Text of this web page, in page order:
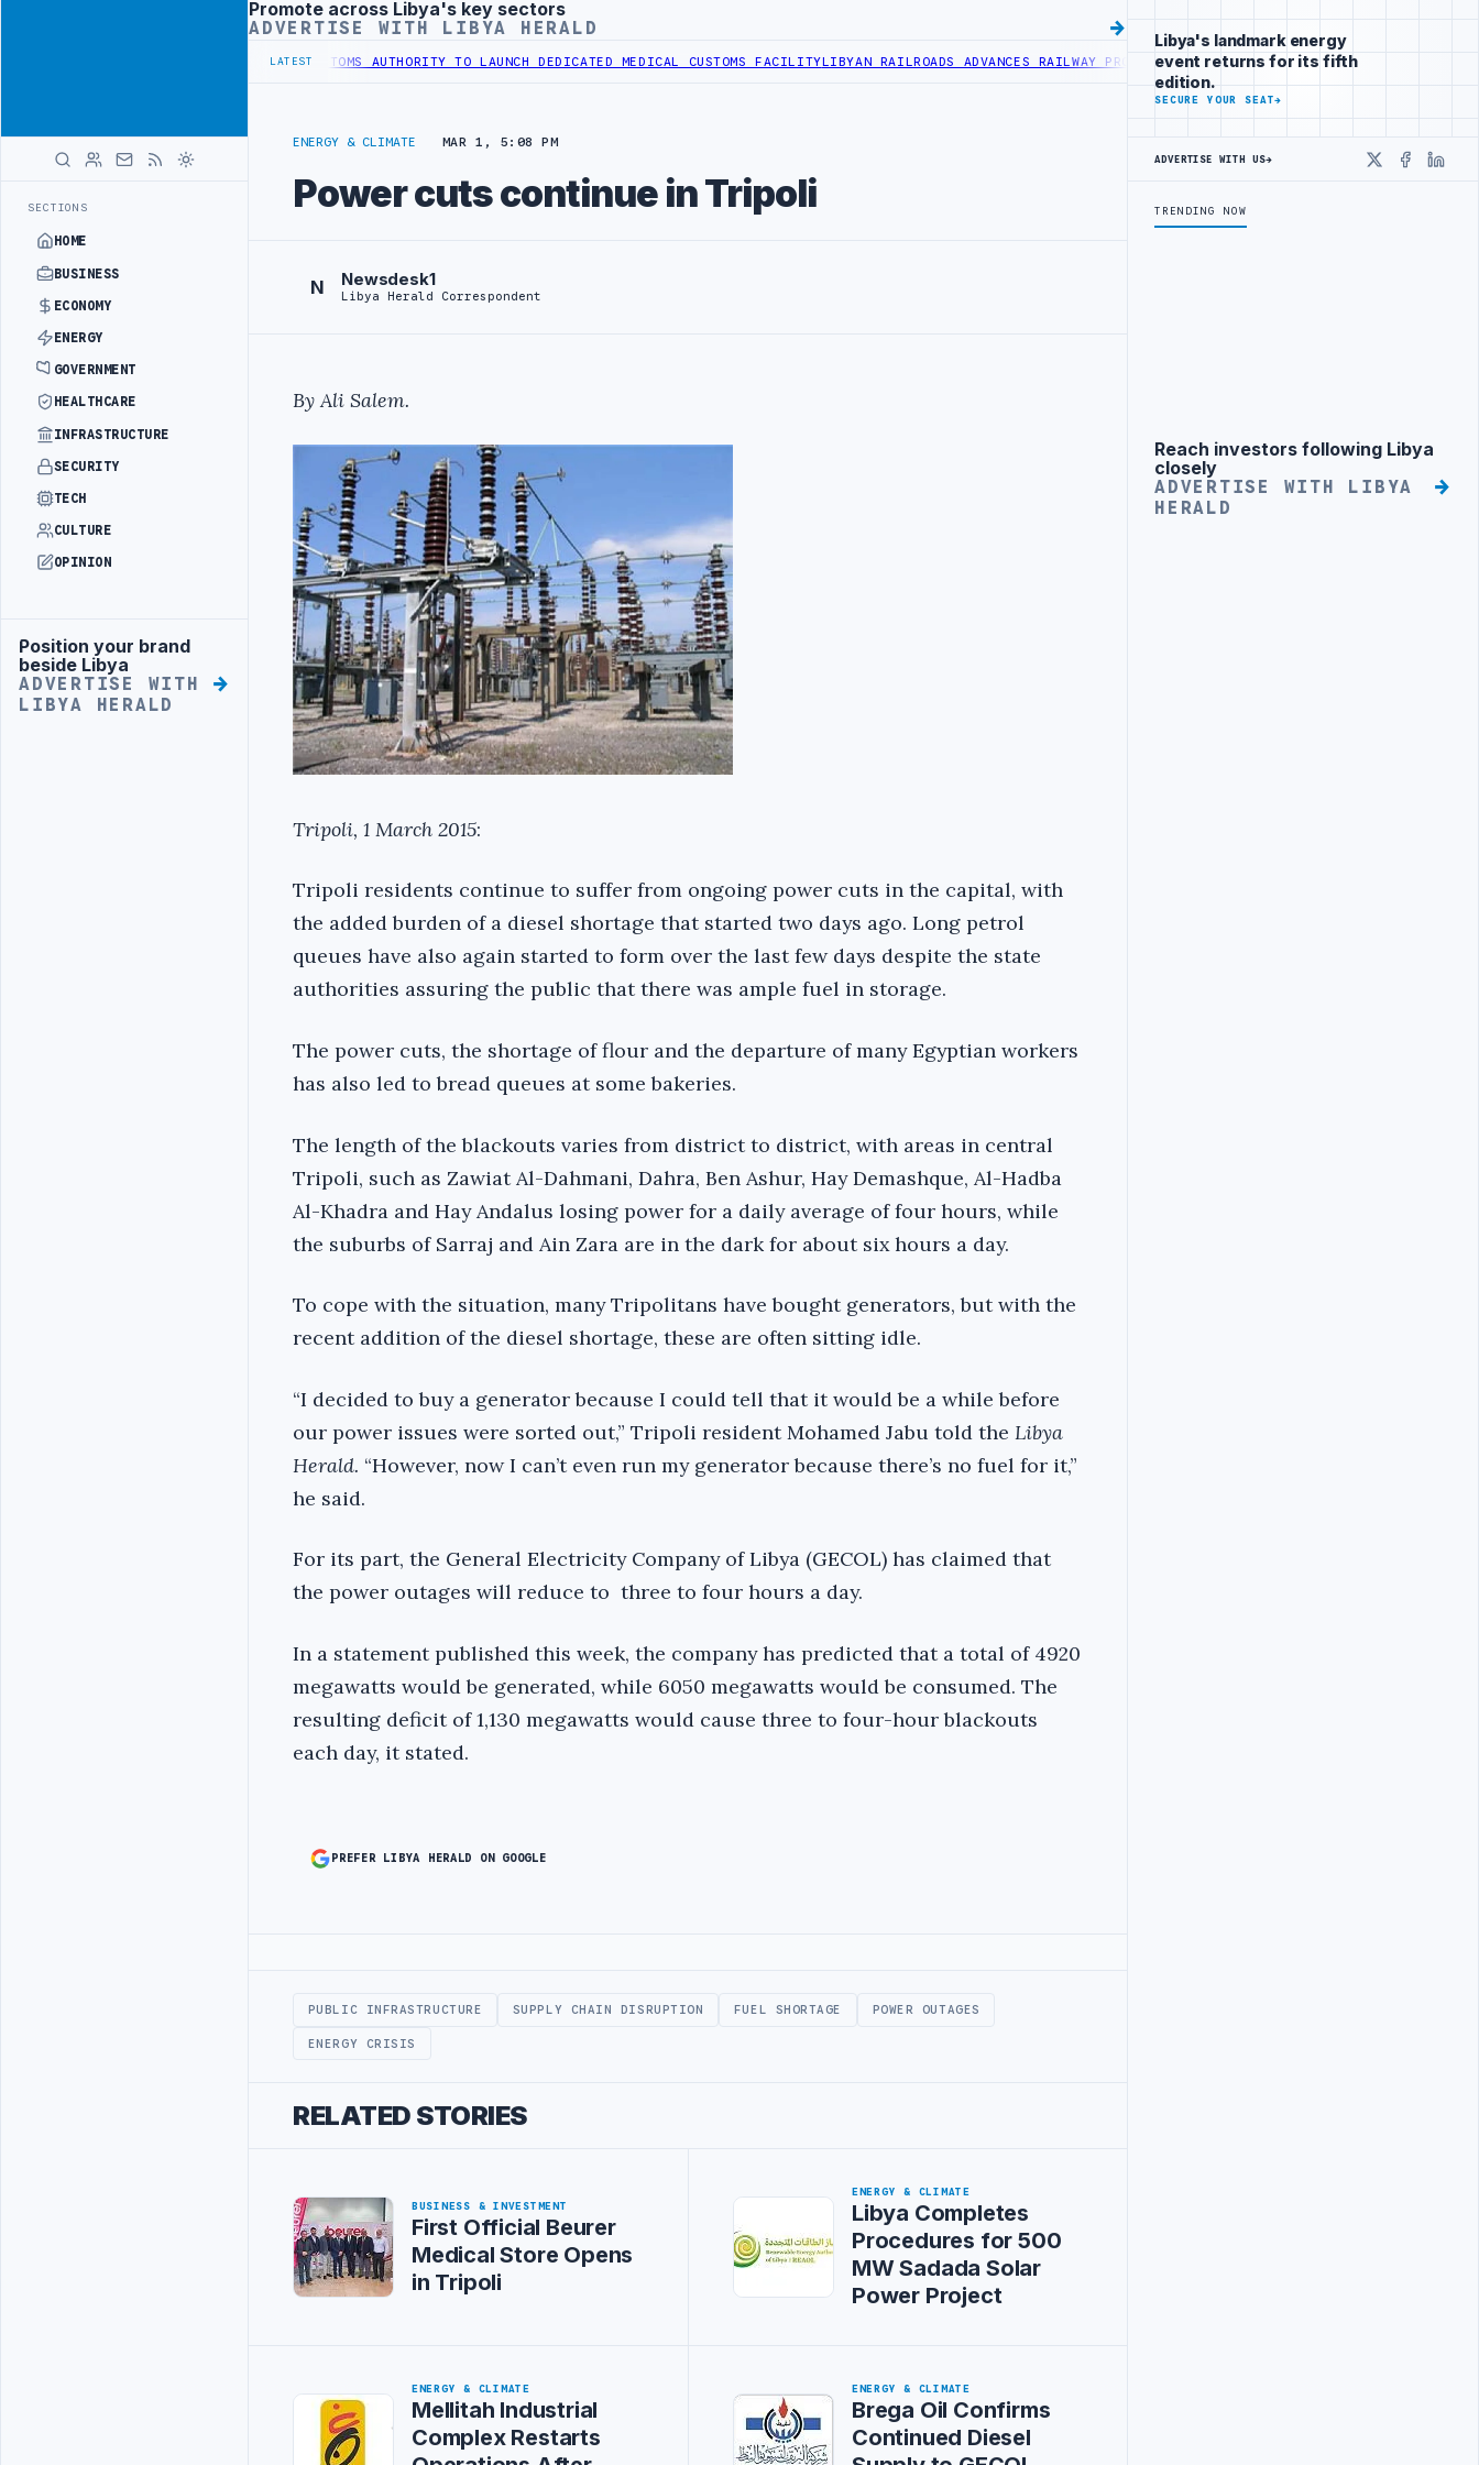
SECTIONS
HOME
BUSINESS
ECONOMY
ENERGY
GOVERNMENT
HEALTHCARE
INFRASTRUCTURE
SECURITY
TECH
CULTURE
OPINION
Advertisement
Position your brand
beside Libya
ADVERTISE WITH
LIBYA HERALD
Advertisement
Promote across Libya's key sectors
ADVERTISE WITH LIBYA HERALD
LATEST
LIBYA CUSTOMS AUTHORITY TO LAUNCH DEDICATED MEDICAL CUSTOMS FACILITYLIBYAN RAILROADS ADVANCES RAILWAY PROJECT WITH HITACHI AGREEMENT NIGERIA’S DANGOTE
ENERGY & CLIMATE MAR 1, 5:08 PM
Power cuts continue in Tripoli
N Newsdesk1
Libya Herald Correspondent
By Ali Salem.
Tripoli, 1 March 2015:
Tripoli residents continue to suffer from ongoing power cuts in the capital, with
the added burden of a diesel shortage that started two days ago. Long petrol
queues have also again started to form over the last few days despite the state
authorities assuring the public that there was ample fuel in storage.
The power cuts, the shortage of flour and the departure of many Egyptian workers
has also led to bread queues at some bakeries.
The length of the blackouts varies from district to district, with areas in central
Tripoli, such as Zawiat Al-Dahmani, Dahra, Ben Ashur, Hay Demashque, Al-Hadba
Al-Khadra and Hay Andalus losing power for a daily average of four hours, while
the suburbs of Sarraj and Ain Zara are in the dark for about six hours a day.
To cope with the situation, many Tripolitans have bought generators, but with the
recent addition of the diesel shortage, these are often sitting idle.
“I decided to buy a generator because I could tell that it would be a while before
our power issues were sorted out,” Tripoli resident Mohamed Jabu told the Libya
Herald. “However, now I can’t even run my generator because there’s no fuel for it,”
he said.
For its part, the General Electricity Company of Libya (GECOL) has claimed that
the power outages will reduce to three to four hours a day.
In a statement published this week, the company has predicted that a total of 4920
megawatts would be generated, while 6050 megawatts would be consumed. The
resulting deficit of 1,130 megawatts would cause three to four-hour blackouts
each day, it stated.
PREFER LIBYA HERALD ON GOOGLE
PUBLIC INFRASTRUCTURE SUPPLY CHAIN DISRUPTION FUEL SHORTAGE POWER OUTAGES
ENERGY CRISIS
RELATED STORIES
BUSINESS & INVESTMENT
First Official Beurer
Medical Store Opens
in Tripoli
ENERGY & CLIMATE
Libya Completes
Procedures for 500
MW Sadada Solar
Power Project
ENERGY & CLIMATE
Mellitah Industrial
Complex Restarts
ENERGY & CLIMATE
Brega Oil Confirms
Continued Diesel
Libya's landmark energy
event returns for its fifth
edition.
SECURE YOUR SEAT→
ADVERTISE WITH US→
X
TRENDING NOW
Advertisement
Reach investors following Libya
closely
ADVERTISE WITH LIBYA
HERALD